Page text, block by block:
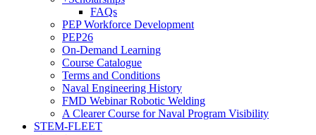
FAQs
PEP Workforce Development
PEP26
On-Demand Learning
Course Catalogue
Terms and Conditions
Naval Engineering History
FMD Webinar Robotic Welding
A Clearer Course for Naval Program Visibility
STEM-FLEET